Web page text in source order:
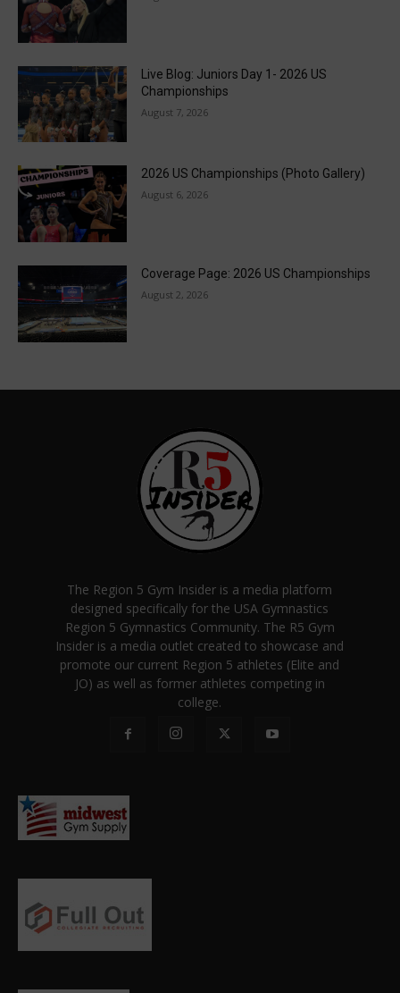
Live Blog: Juniors Day 1- 2026 US
Championships
August 7, 2026
2026 US Championships (Photo Gallery)
August 6, 2026
Coverage Page: 2026 US Championships
August 2, 2026
The Region 5 Gym Insider is a media platform
designed specifically for the USA Gymnastics
Region 5 Gymnastics Community. The R5 Gym
Insider is a media outlet created to showcase and
promote our current Region 5 athletes (Elite and
JO) as well as former athletes competing in
college.